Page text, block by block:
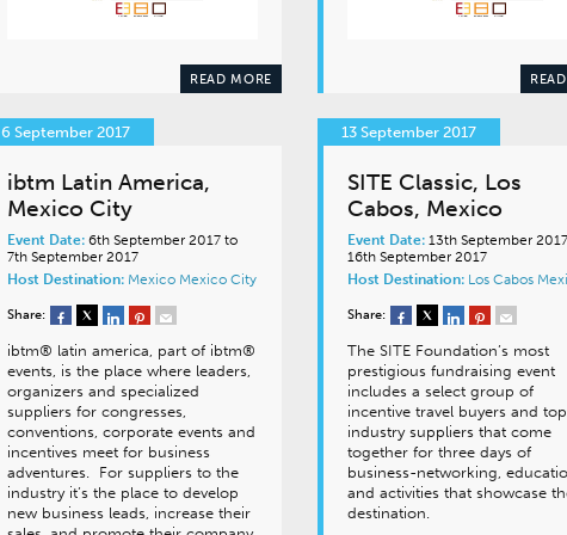
READ MORE
6 September 2017
ibtm Latin America,
Mexico City
Event Date: 6th September 2017 to
7th September 2017
Host Destination: Mexico Mexico City
Share:
ibtm® latin america, part of ibtm®
events, is the place where leaders,
organizers and specialized
suppliers for congresses,
conventions, corporate events and
incentives meet for business
adventures. For suppliers to the
industry it’s the place to develop
new business leads, increase their
13 September 2017
SITE Classic, Los
Cabos, Mexico
Event Date:13th September
16th September 2017
Host Destination: Los Cabos
Share:
The SITE Foundation’s most
prestigious fundraising event
includes a select group of
incentive travel buyers and top
industry suppliers that come
together for three days of
business-networking,
and activities that showcase
destination.